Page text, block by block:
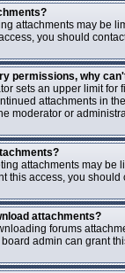
attachments may be
you should
permissions, why
sets an upper limit for
attachments in
moderator or
attachments may be
this access, you should
attachments?
forums
admin can grant